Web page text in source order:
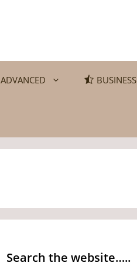
ADVANCED BUSINESS
Search the website…..